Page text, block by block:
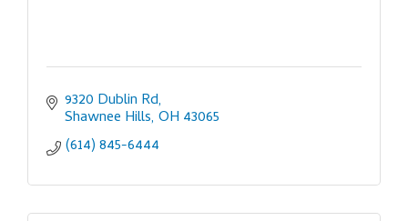
9320 Dublin Rd
Shawnee Hills OH 43065
(614) 845-6444